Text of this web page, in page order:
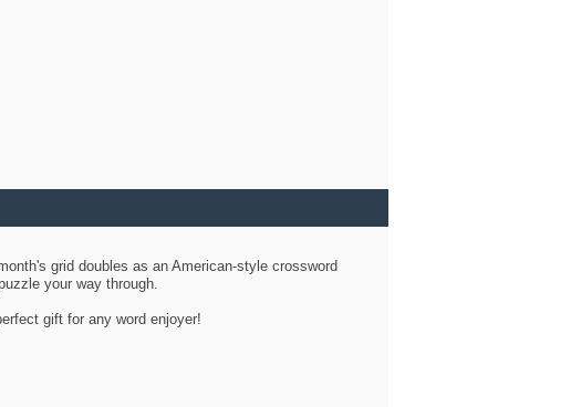
grid doubles as an American-style crossword
your way through.
gift for any word enjoyer!